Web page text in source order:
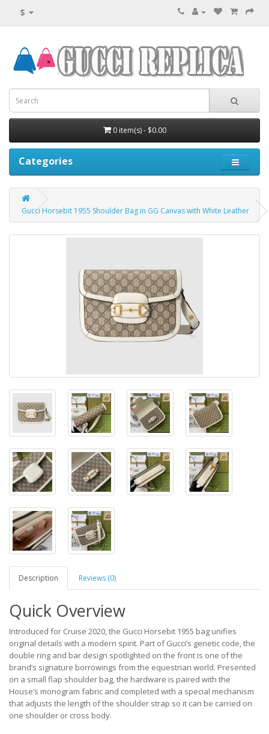
$
0 item(s) - $0.00
Categories
Gucci Horsebit 1955 Shoulder Bag in GG Canvas with White Leather
Description Reviews (0)
Quick Overview
Introduced for Cruise 2020, the Gucci Horsebit 1955 bag unifies
original details with a modern spirit. Part of Gucci’s genetic code, the
double ring and bar design spotlighted on the front is one of the
brand’s signature borrowings from the equestrian world. Presented
on a small flap shoulder bag, the hardware is paired with the
House’s monogram fabric and completed with a special mechanism
that adjusts the length of the shoulder strap so it can be carried on
one shoulder or cross body.